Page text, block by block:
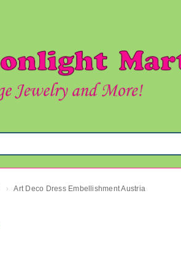
› Art Deco Dress Embellishment Austria